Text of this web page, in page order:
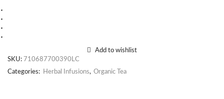
Add to wishlist
SKU: 710687700390LC
Categories:
Herbal Infusions, Organic Tea